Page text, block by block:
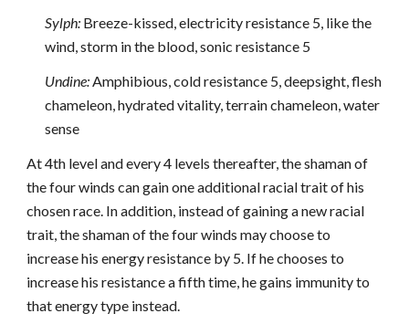
Sylph: Breeze-kissed, electricity resistance 5, like the
wind, storm in the blood, sonic resistance 5
Undine:Amphibious, cold resistance 5, deepsight, flesh
chameleon, hydrated vitality, terrain chameleon, water
sense
At 4th level and every 4 levels thereafter, the shaman of
the four winds can gain one additional racial trait of his
chosen race. In addition, instead of gaining a new racial
trait, the shaman of the four winds may choose to
increase his energy resistance by 5. If he chooses to
increase his resistance a fifth time, he gains immunity to
that energy type instead.